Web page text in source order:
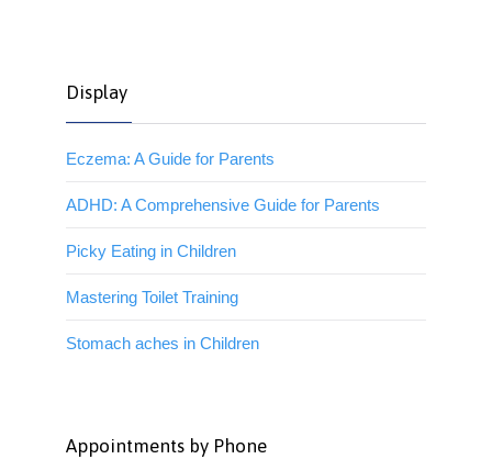
Display
Eczema: A Guide for Parents
ADHD: A Comprehensive Guide for Parents
Picky Eating in Children
Mastering Toilet Training
Stomach aches in Children
Appointments by Phone